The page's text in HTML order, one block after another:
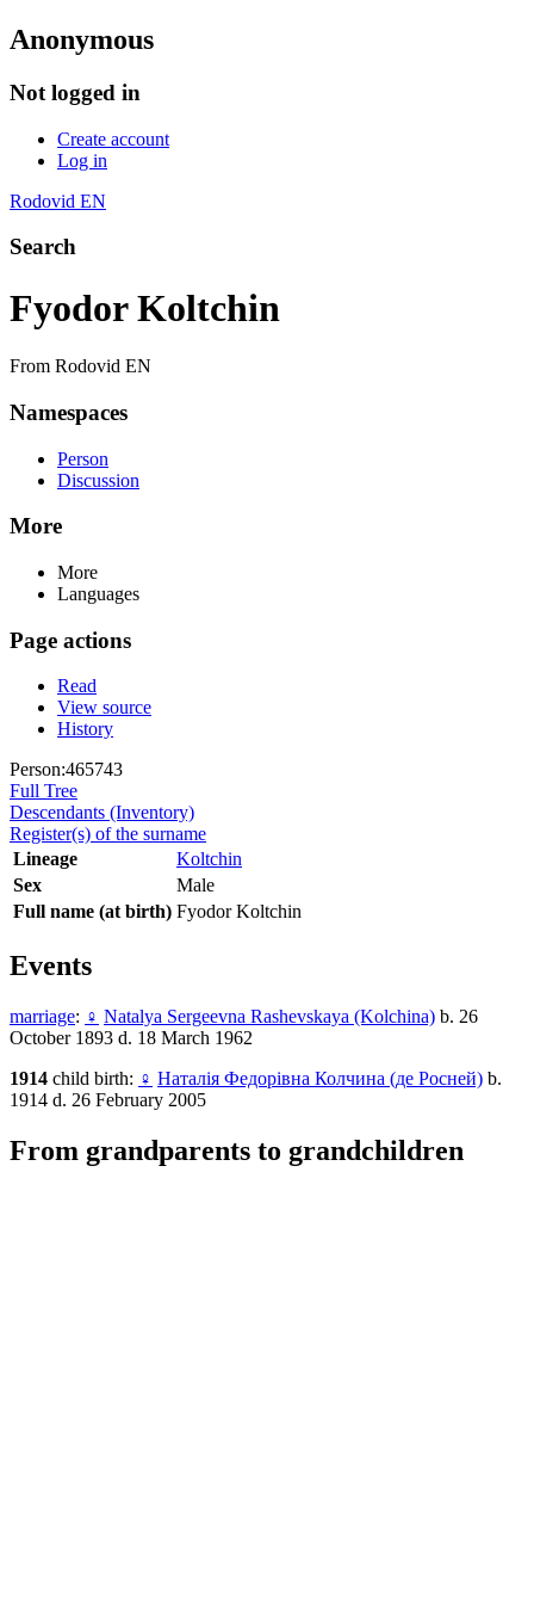
Anonymous
Not logged in
Create account
Log in
Rodovid EN
Search
Fyodor Koltchin
From Rodovid EN
Namespaces
Person
Discussion
More
More
Languages
Page actions
Read
View source
History
Person:465743
Full Tree
Descendants (Inventory)
Register(s) of the surname
Lineage
Koltchin
Sex
Male
Full name (at birth) Fyodor Koltchin
Events
marriage: ♀ Natalya Sergeevna Rashevskaya (Kolchina) b. 26
October 1893 d. 18 March 1962
1914 child birth: ♀ Наталія Федорівна Колчина (де Росней) b.
1914 d. 26 February 2005
From grandparents to grandchildren